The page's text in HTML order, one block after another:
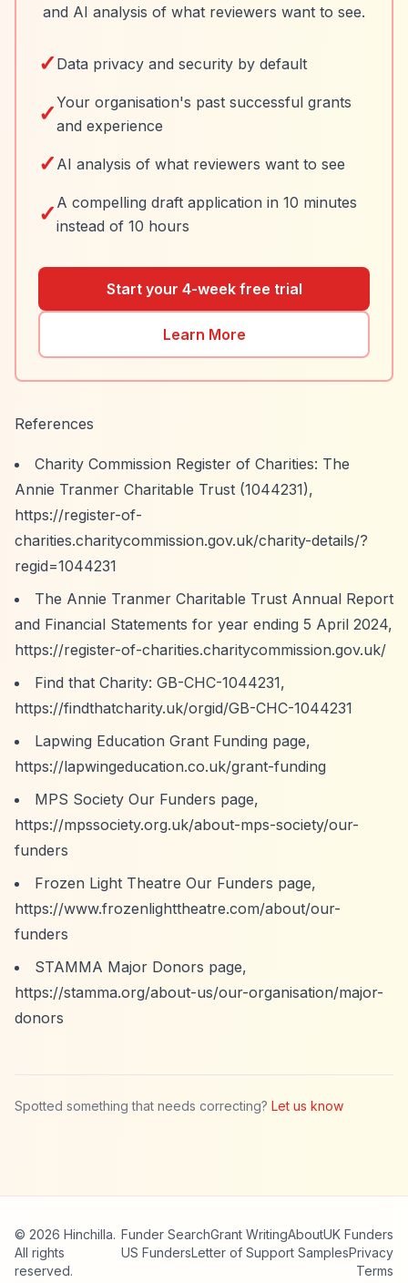
and AI analysis of what reviewers want to see.
✓ Data privacy and security by default
✓Your organisation's past successful grants
and experience
✓ AI analysis of what reviewers want to see
✓ A compelling draft application in 10 minutes
instead of 10 hours
Start your 4-week free trial
Learn More
References
Charity Commission Register of Charities: The
Annie Tranmer Charitable Trust (1044231),
https://register-of-
charities.charitycommission.gov.uk/charity-details/?
regid=1044231
The Annie Tranmer Charitable Trust Annual Report
and Financial Statements for year ending 5 April 2024,
https://register-of-charities.charitycommission.gov.uk/
Find that Charity: GB-CHC-1044231,
https://findthatcharity.uk/orgid/GB-CHC-1044231
Lapwing Education Grant Funding page,
https://lapwingeducation.co.uk/grant-funding
MPS Society Our Funders page,
https://mpssociety.org.uk/about-mps-society/our-
funders
Frozen Light Theatre Our Funders page,
https://www.frozenlighttheatre.com/about/our-
funders
STAMMA Major Donors page,
https://stamma.org/about-us/our-organisation/major-
donors
Spotted something that needs correcting? Let us know
© 2026 Hinchilla.
All rights
reserved.
Funder SearchGrant WritingAboutUK Funders
US FundersLetter of Support SamplesPrivacy
Terms